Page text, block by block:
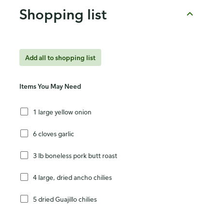
Shopping list
Add all to shopping list
Items You May Need
1 large yellow onion
6 cloves garlic
3 lb boneless pork butt roast
4 large, dried ancho chilies
5 dried Guajillo chilies